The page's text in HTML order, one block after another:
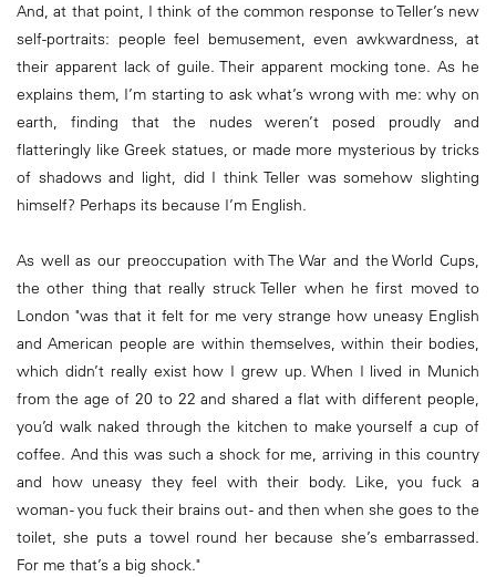
And, at that point, I think of the common response to Teller’s new
self-portraits: people feel bemusement, even awkwardness, at
their apparent lack of guile. Their apparent mocking tone. As he
explains them, I’m starting to ask what’s wrong with me: why on
earth, finding that the nudes weren’t posed proudly and
flatteringly like Greek statues, or made more mysterious by tricks
of shadows and light, did I think Teller was somehow slighting
himself? Perhaps its because I’m English.
As well as our preoccupation with The War and the World Cups,
the other thing that really struck Teller when he first moved to
London "was that it felt for me very strange how uneasy English
and American people are within themselves, within their bodies,
which didn’t really exist how I grew up. When I lived in Munich
from the age of 20 to 22 and shared a flat with different people,
you’d walk naked through the kitchen to make yourself a cup of
coffee. And this was such a shock for me, arriving in this country
and how uneasy they feel with their body. Like, you fuck a
woman - you fuck their brains out - and then when she goes to the
toilet, she puts a towel round her because she’s embarrassed.
For me that’s a big shock."